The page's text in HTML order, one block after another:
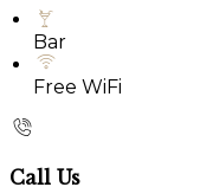
Bar
Free WiFi
Call Us